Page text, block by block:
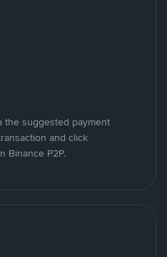
the suggested payment
and click
Binance P2P.